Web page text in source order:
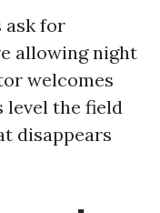
ask for
allowing night
welcomes
level the field
disappears